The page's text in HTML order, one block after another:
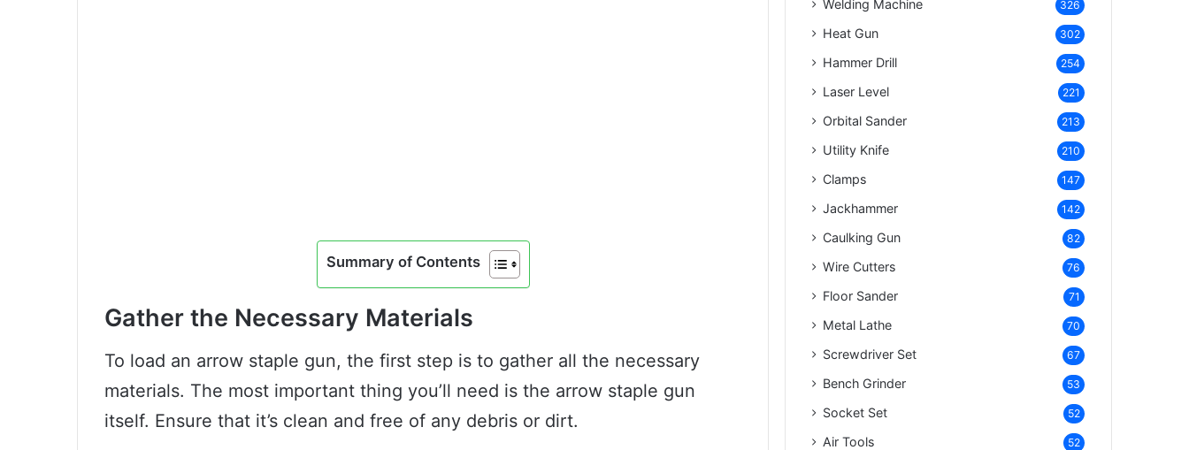
Summary of Contents
Gather the Necessary Materials
To load an arrow staple gun, the first step is to gather all the necessary
materials. The most important thing you’ll need is the arrow staple gun
itself. Ensure that it’s clean and free of any debris or dirt.
Welding Machine 326
Heat Gun 302
Hammer Drill 254
Laser Level 221
Orbital Sander 213
Utility Knife 210
Clamps 147
Jackhammer 142
Caulking Gun 82
Wire Cutters 76
Floor Sander 71
Metal Lathe 70
Screwdriver Set 67
Bench Grinder 53
Socket Set 52
Air Tools 52